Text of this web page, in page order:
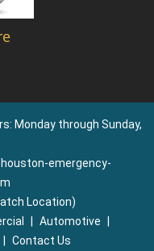
Monday through Sunday,
emergency-
Location)
Automotive
Contact Us